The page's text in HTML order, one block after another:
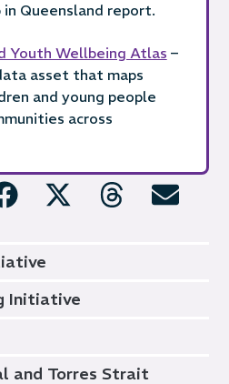
in Queensland report.
Youth Wellbeing Atlas –
asset that maps
and young people
across
Initiative
and Torres Strait